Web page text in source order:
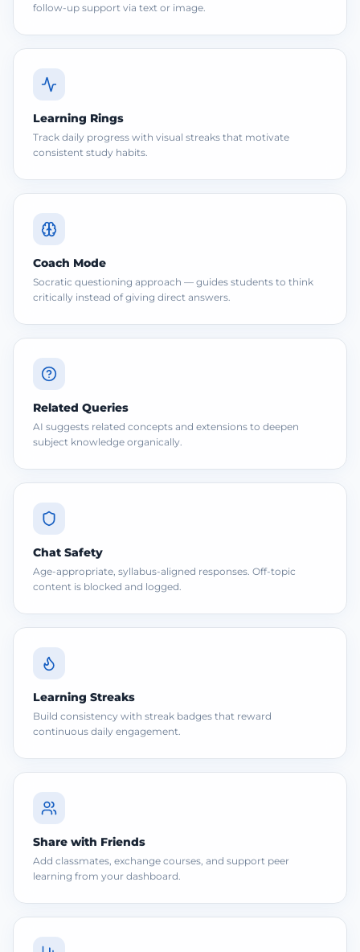
follow-up support via text or image.
Learning Rings
Track daily progress with visual streaks that motivate
consistent study habits.
Coach Mode
Socratic questioning approach — guides students to think
critically instead of giving direct answers.
Related Queries
AI suggests related concepts and extensions to deepen
subject knowledge organically.
Chat Safety
Age-appropriate, syllabus-aligned responses. Off-topic
content is blocked and logged.
Learning Streaks
Build consistency with streak badges that reward
continuous daily engagement.
Share with Friends
Add classmates, exchange courses, and support peer
learning from your dashboard.